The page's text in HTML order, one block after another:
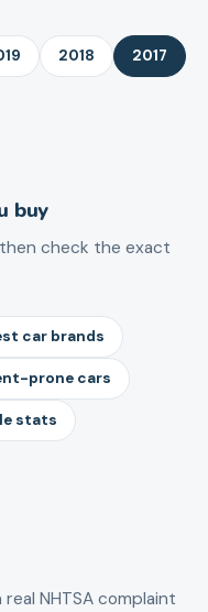
2018 2017
buy
check the exact
car brands
prone cars
stats
NHTSA complaint